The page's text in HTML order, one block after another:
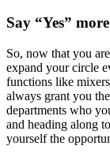
Say “Yes” more
So, now that you
expand your circle
functions like
always grant you
departments who
and heading along
yourself the